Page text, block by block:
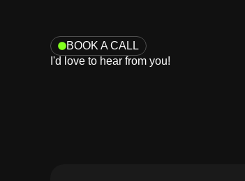
BOOK A CALL
I'd love to hear from you!